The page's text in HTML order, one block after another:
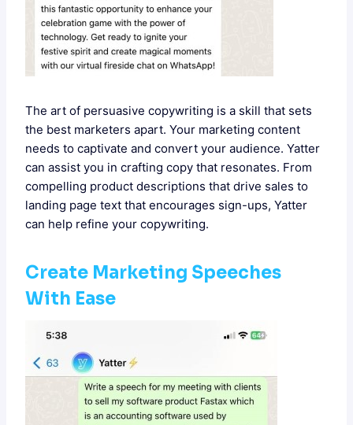
The art of persuasive copywriting is a skill that sets
the best marketers apart. Your marketing content
needs to captivate and convert your audience. Yatter
can assist you in crafting copy that resonates. From
compelling product descriptions that drive sales to
landing page text that encourages sign-ups, Yatter
can help refine your copywriting.
Create Marketing Speeches
With Ease